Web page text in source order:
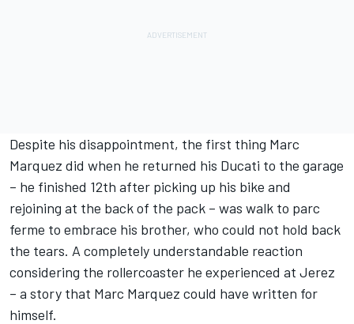
Despite his disappointment, the first thing Marc
Marquez did when he returned his Ducati to the garage
– he finished 12th after picking up his bike and
rejoining at the back of the pack – was walk to parc
ferme to embrace his brother, who could not hold back
the tears. A completely understandable reaction
considering the rollercoaster he experienced at Jerez
– a story that Marc Marquez could have written for
himself.